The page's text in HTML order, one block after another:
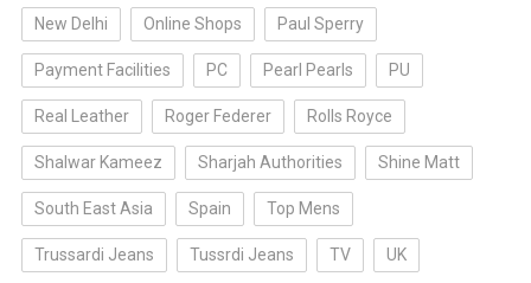
New Delhi Online Shops Paul Sperry
Payment Facilities PC Pearl Pearls PU
Real Leather Roger Federer Rolls Royce
Shalwar Kameez Sharjah Authorities Shine Matt
South East Asia Spain Top Mens
Trussardi Jeans Tussrdi Jeans TV UK